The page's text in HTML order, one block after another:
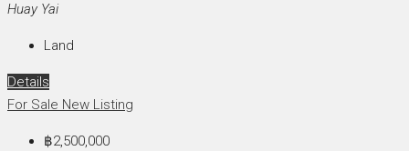
Huay Yai
Land
Details
For Sale New Listing
฿2,500,000